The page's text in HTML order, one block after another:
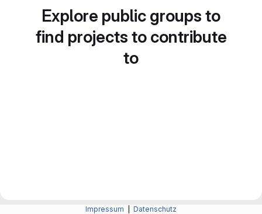
Explore public groups to
find projects to contribute
to
Impressum Datenschutz